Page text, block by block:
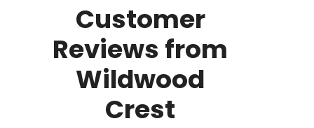
Customer
Reviews from
Wildwood
Crest